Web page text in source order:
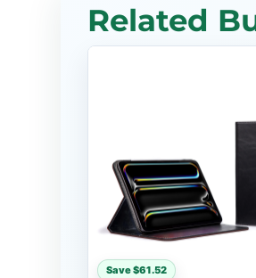
Related
Save $61.52